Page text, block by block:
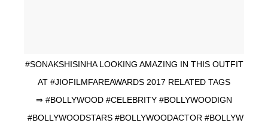
#SONAKSHISINHA LOOKING AMAZING IN THIS OUTFIT
AT #JIOFILMFAREAWARDS 2017 RELATED TAGS
⇒ #BOLLYWOOD #CELEBRITY #BOLLYWOODIGN
#BOLLYWOODSTARS #BOLLYWOODACTOR #BOLLYW